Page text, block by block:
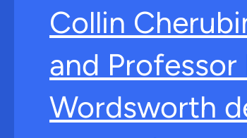
Collin
and Professor
Wordsworth